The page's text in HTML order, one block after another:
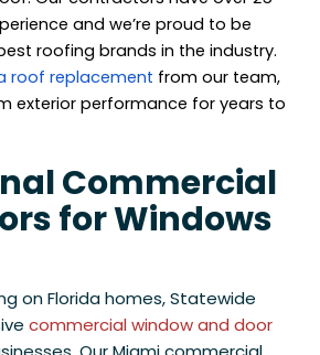
and we’re proud to be
roofing brands in the industry.
roof replacement from our team,
exterior performance for years to
Commercial
for Windows
on Florida homes, Statewide
commercial window and door